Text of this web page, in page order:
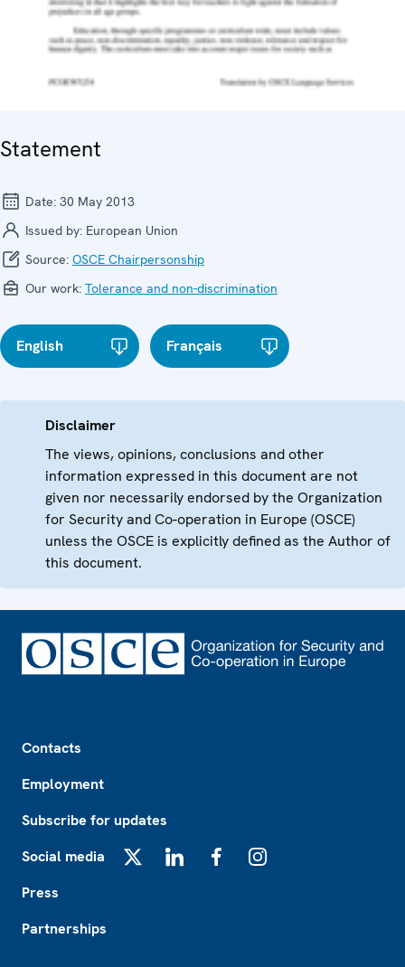
Statement
Date: 30 May 2013
Issued by: European Union
Source: OSCE Chairpersonship
Our work: Tolerance and non-discrimination
English Français
Disclaimer
The views, opinions, conclusions and other
information expressed in this document are not
given nor necessarily endorsed by the Organization
for Security and Co-operation in Europe (OSCE)
unless the OSCE is explicitly defined as the Author of
this document.
Contacts
Employment
Subscribe for updates
Social media
Press
Partnerships